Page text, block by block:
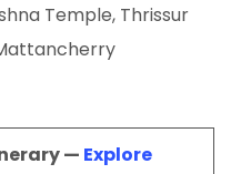
Temple, Thrissur
— Explore